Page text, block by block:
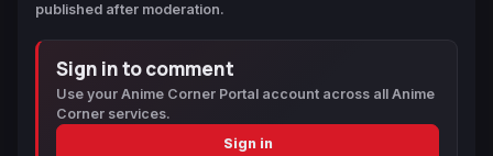
published after moderation.
Sign in to comment
Use your Anime Corner Portal account across all Anime
Corner services.
Sign in